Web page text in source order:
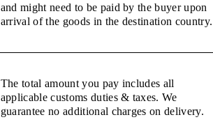
and might need to be paid by the buyer upon
arrival of the goods in the destination country.
The total amount you pay includes all
applicable customs duties & taxes. We
guarantee no additional charges on delivery.